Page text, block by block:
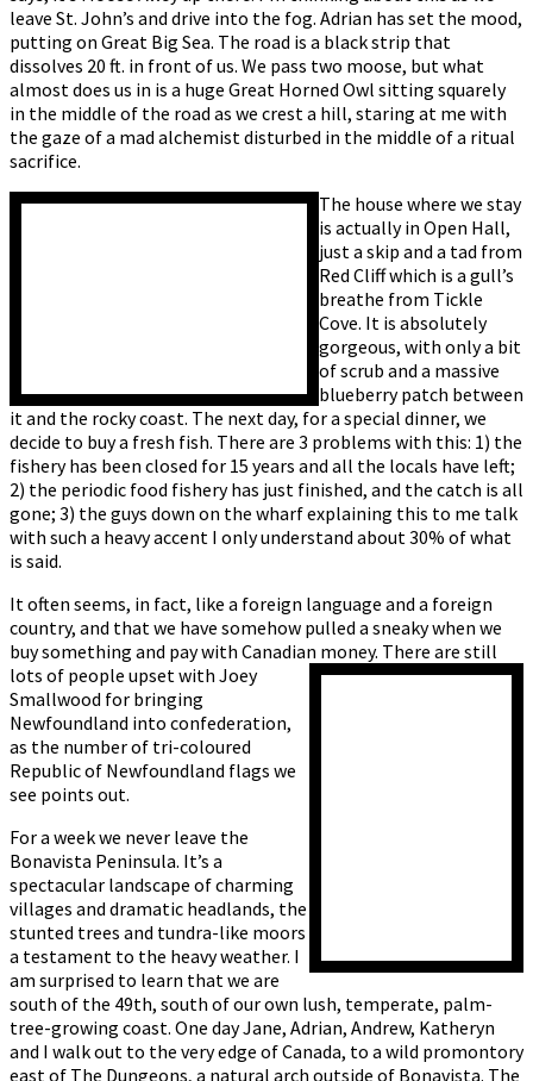
leave St. John’s and drive into the fog. Adrian has set the mood,
putting on Great Big Sea. The road is a black strip that
dissolves 20 ft. in front of us. We pass two moose, but what
almost does us in is a huge Great Horned Owl sitting squarely
in the middle of the road as we crest a hill, staring at me with
the gaze of a mad alchemist disturbed in the middle of a ritual
sacrifice.
The house where we stay
is actually in Open Hall,
just a skip and a tad from
Red Cliff which is a gull’s
breathe from Tickle
Cove. It is absolutely
gorgeous, with only a bit
of scrub and a massive
blueberry patch between
it and the rocky coast. The next day, for a special dinner, we
decide to buy a fresh fish. There are 3 problems with this: 1) the
fishery has been closed for 15 years and all the locals have left;
2) the periodic food fishery has just finished, and the catch is all
gone; 3) the guys down on the wharf explaining this to me talk
with such a heavy accent I only understand about 30% of what
is said.
It often seems, in fact, like a foreign language and a foreign
country, and that we have somehow pulled a sneaky when we
buy something and pay with Canadian money. There are still
lots of people upset with Joey
Smallwood for bringing
Newfoundland into confederation,
as the number of tri-coloured
Republic of Newfoundland flags we
see points out.
For a week we never leave the
Bonavista Peninsula. It’s a
spectacular landscape of charming
villages and dramatic headlands, the
stunted trees and tundra-like moors
a testament to the heavy weather. I
am surprised to learn that we are
south of the 49th, south of our own lush, temperate, palm-
tree-growing coast. One day Jane, Adrian, Andrew, Katheryn
and I walk out to the very edge of Canada, to a wild promontory
east of The Dungeons, a natural arch outside of Bonavista. The